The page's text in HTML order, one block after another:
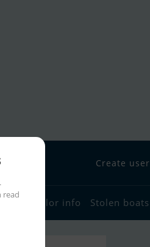
Create user
Sailor info Stolen boats
read